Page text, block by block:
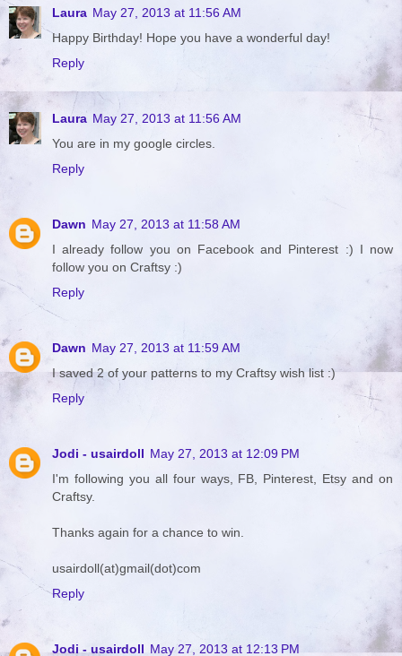
Laura May 27, 2013 at 11:56 AM
Happy Birthday! Hope you have a wonderful day!
Reply
Laura May 27, 2013 at 11:56 AM
You are in my google circles.
Reply
Dawn May 27, 2013 at 11:58 AM
I already follow you on Facebook and Pinterest :) I now
follow you on Craftsy :)
Reply
Dawn May 27, 2013 at 11:59 AM
I saved 2 of your patterns to my Craftsy wish list :)
Reply
Jodi - usairdoll May 27, 2013 at 12:09 PM
I'm following you all four ways, FB, Pinterest, Etsy and on
Craftsy.
Thanks again for a chance to win.
usairdoll(at)gmail(dot)com
Reply
Jodi - usairdoll May 27, 2013 at 12:13 PM